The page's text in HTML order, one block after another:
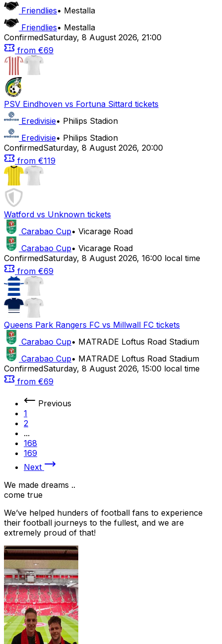
Friendlies• Mestalla
Friendlies• Mestalla
ConfirmedSaturday, 8 August 2026, 21:00
from €69
PSV Eindhoven vs Fortuna Sittard tickets
Eredivisie• Philips Stadion
Eredivisie• Philips Stadion
ConfirmedSaturday, 8 August 2026, 20:00
from €119
Watford vs Unknown tickets
Carabao Cup• Vicarage Road
Carabao Cup• Vicarage Road
ConfirmedSaturday, 8 August 2026, 16:00 local time
from €69
Queens Park Rangers FC vs Millwall FC tickets
Carabao Cup• MATRADE Loftus Road Stadium
Carabao Cup• MATRADE Loftus Road Stadium
ConfirmedSaturday, 8 August 2026, 15:00 local time
from €69
Previous
1
2
...
168
169
Next
We made dreams ..
come true
We’ve helped hunders of football fans to experience
their football journeys to the fullest, and we are
extremely proud of that!